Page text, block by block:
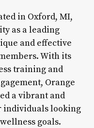
in Oxford, MI,
as a leading
and effective
With its
training and
Orange
a vibrant and
individuals looking
goals.